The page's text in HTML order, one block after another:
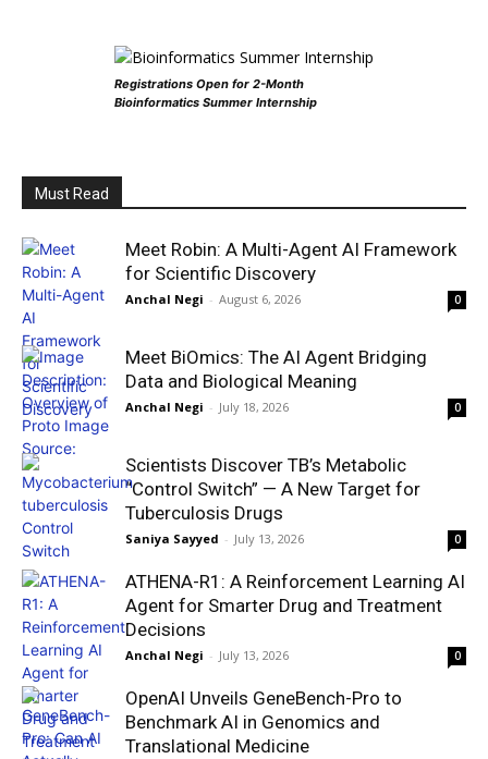
Registrations Open for 2-Month
Bioinformatics Summer Internship
Must Read
Meet Robin: A Multi-Agent AI Framework
for Scientific Discovery
Anchal Negi - August 6, 2026 0
Meet BiOmics: The AI Agent Bridging
Data and Biological Meaning
Anchal Negi - July 18, 2026 0
Scientists Discover TB’s Metabolic
“Control Switch” — A New Target for
Tuberculosis Drugs
Saniya Sayyed - July 13, 2026 0
ATHENA-R1: A Reinforcement Learning AI
Agent for Smarter Drug and Treatment
Decisions
Anchal Negi - July 13, 2026 0
OpenAI Unveils GeneBench-Pro to
Benchmark AI in Genomics and
Translational Medicine